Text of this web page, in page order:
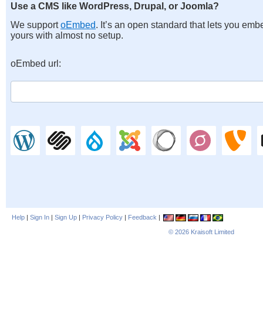
Use a CMS like WordPress, Drupal, or Joomla?
We supportoEmbed. It’s an open standard that lets you
yours with almost no setup.
oEmbed url:
Help | Sign In | Sign Up | Privacy Policy | Feedback |
© 2026 Kraisoft Limited